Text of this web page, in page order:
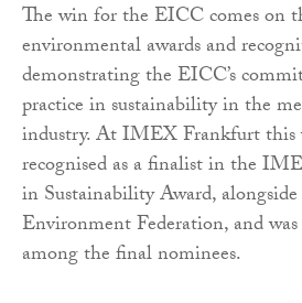
The win for the EICC comes on
environmental awards and
demonstrating the EICC’s
practice in sustainability in the
industry. At IMEX Frankfurt this
recognised as a finalist in the
in Sustainability Award,
Environment Federation, and
among the final nominees.